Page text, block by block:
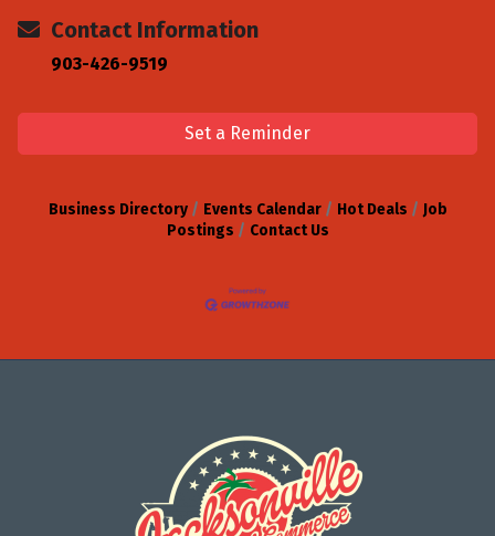
Contact Information
903-426-9519
Set a Reminder
Business Directory Events Calendar Hot Deals
Job
Postings
Contact Us